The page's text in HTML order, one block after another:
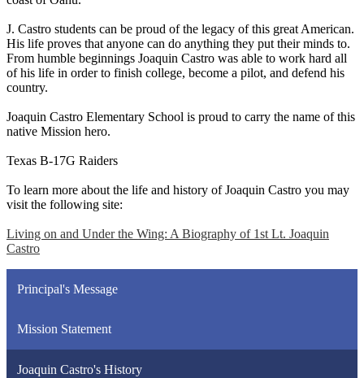
J. Castro students can be proud of the legacy of this great American.
His life proves that anyone can do anything they put their minds to.
From humble beginnings Joaquin Castro was able to work hard all
of his life in order to finish college, become a pilot, and defend his
country.
Joaquin Castro Elementary School is proud to carry the name of this
native Mission hero.
Texas B-17G Raiders
To learn more about the life and history of Joaquin Castro you may
visit the following site:
Living on and Under the Wing: A Biography of 1st Lt. Joaquin
Castro
Principal's Message
Mission Statement
Joaquin Castro's History